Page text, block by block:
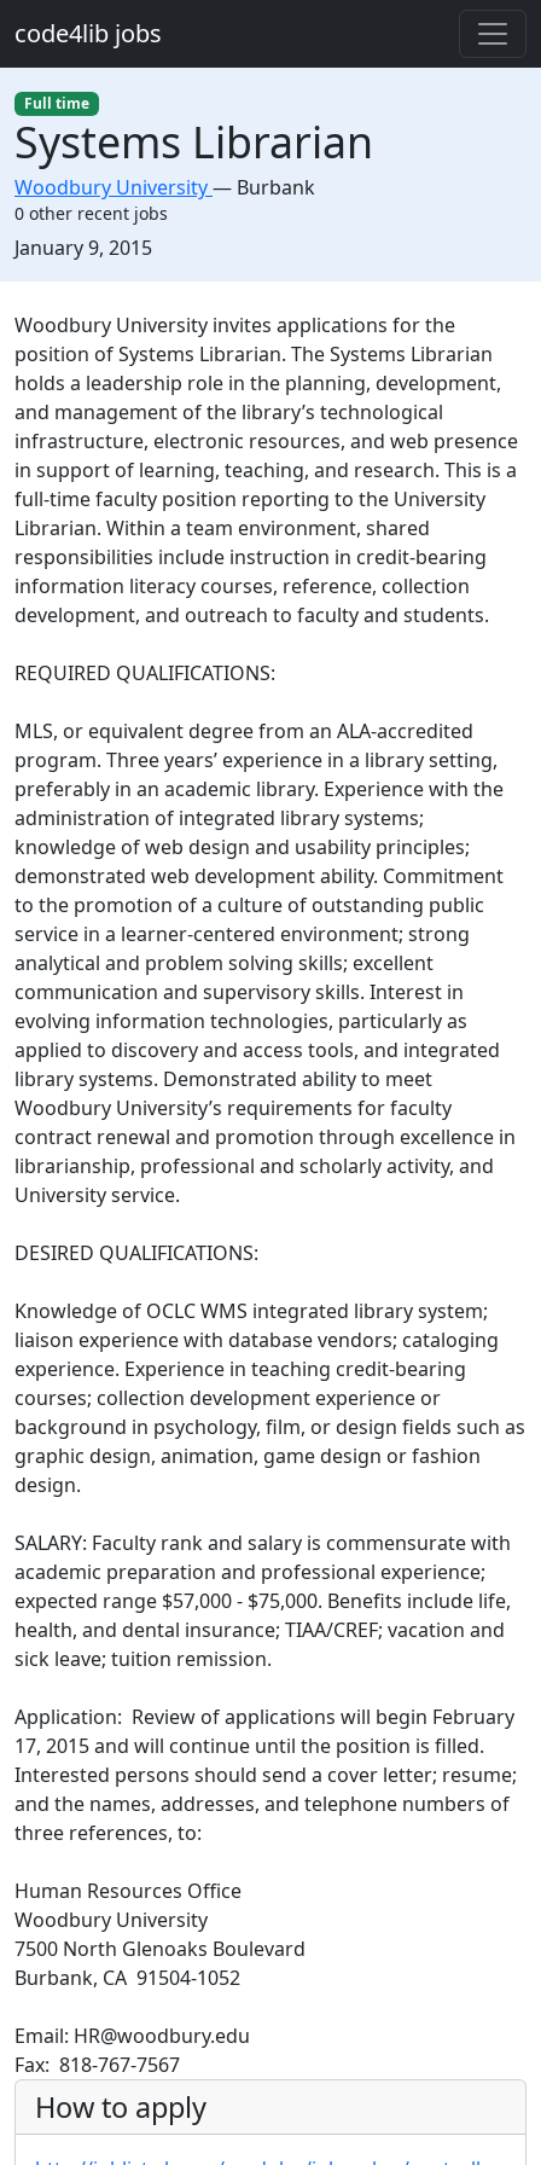
code4lib jobs
Full time
Systems Librarian
Woodbury University— Burbank
0 other recent jobs
Created:
January 9, 2015
Description
Woodbury University invites applications for the
position of Systems Librarian. The Systems Librarian
holds a leadership role in the planning, development,
and management of the library’s technological
infrastructure, electronic resources, and web presence
in support of learning, teaching, and research. This is a
full-time faculty position reporting to the University
Librarian. Within a team environment, shared
responsibilities include instruction in credit-bearing
information literacy courses, reference, collection
development, and outreach to faculty and students.
REQUIRED QUALIFICATIONS:
MLS, or equivalent degree from an ALA-accredited
program. Three years’ experience in a library setting,
preferably in an academic library. Experience with the
administration of integrated library systems;
knowledge of web design and usability principles;
demonstrated web development ability. Commitment
to the promotion of a culture of outstanding public
service in a learner-centered environment; strong
analytical and problem solving skills; excellent
communication and supervisory skills. Interest in
evolving information technologies, particularly as
applied to discovery and access tools, and integrated
library systems. Demonstrated ability to meet
Woodbury University’s requirements for faculty
contract renewal and promotion through excellence in
librarianship, professional and scholarly activity, and
University service.
DESIRED QUALIFICATIONS:
Knowledge of OCLC WMS integrated library system;
liaison experience with database vendors; cataloging
experience. Experience in teaching credit-bearing
courses; collection development experience or
background in psychology, film, or design fields such as
graphic design, animation, game design or fashion
design.
SALARY: Faculty rank and salary is commensurate with
academic preparation and professional experience;
expected range $57,000 - $75,000. Benefits include life,
health, and dental insurance; TIAA/CREF; vacation and
sick leave; tuition remission.
Application: Review of applications will begin February
17, 2015 and will continue until the position is filled.
Interested persons should send a cover letter; resume;
and the names, addresses, and telephone numbers of
three references, to:
Human Resources Office
Woodbury University
7500 North Glenoaks Boulevard
Burbank, CA 91504-1052
Email: HR@woodbury.edu
Fax: 818-767-7567
How to apply